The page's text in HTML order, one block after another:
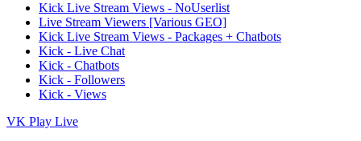
Kick Live Stream Views - NoUserlist
Live Stream Viewers [Various GEO]
Kick Live Stream Views - Packages + Chatbots
Kick - Live Chat
Kick - Chatbots
Kick - Followers
Kick - Views
VK Play Live